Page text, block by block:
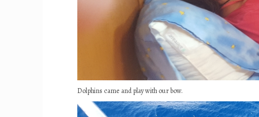
Dolphins came and play with our bow.